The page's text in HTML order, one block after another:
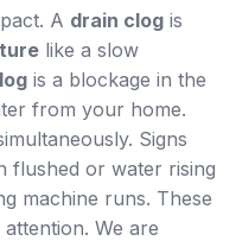
A drain clog is
like a slow
is a blockage in the
from your home.
Signs
flushed or water rising
machine runs. These
We are